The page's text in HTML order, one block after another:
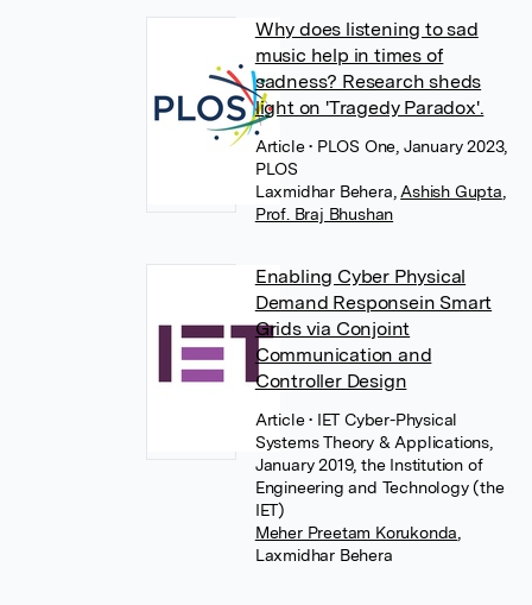
Why does listening to sad
music help in times of
sadness? Research sheds
light on 'Tragedy Paradox'.
Article• PLOS One, January 2023,
PLOS
Laxmidhar Behera Ashish Gupta
Prof. Braj Bhushan
Enabling Cyber Physical
Demand Responsein Smart
Grids via Conjoint
Communication and
Controller Design
Article• IET Cyber-Physical
Systems Theory & Applications,
January 2019, the Institution of
Engineering and Technology (the
IET)
Meher Preetam Korukonda
Laxmidhar Behera